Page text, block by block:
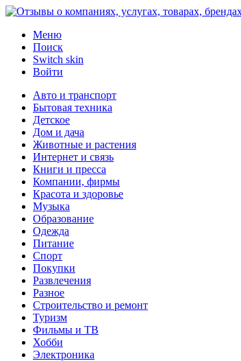
Меню
Поиск
Switch skin
Войти
Авто и транспорт
Бытовая техника
Детское
Дом и дача
Животные и растения
Интернет и связь
Книги и пресса
Компании, фирмы
Красота и здоровье
Музыка
Образование
Одежда
Питание
Спорт
Покупки
Развлечения
Разное
Строительство и ремонт
Туризм
Фильмы и ТВ
Хобби
Электроника